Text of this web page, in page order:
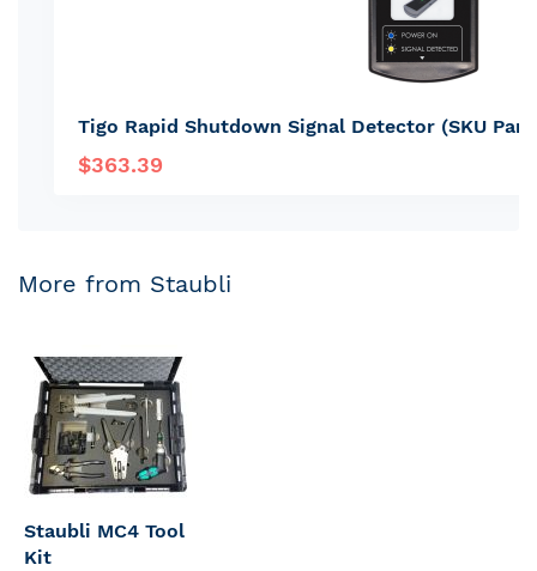
Tigo Rapid Shutdown Signal Detector (SKU
$363.39
More from Staubli
Staubli MC4 Tool
Kit